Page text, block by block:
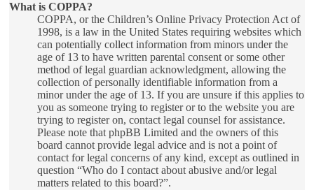
What is COPPA?
COPPA, or the Children’s Online Privacy Protection Act of
1998, is a law in the United States requiring websites which
can potentially collect information from minors under the
age of 13 to have written parental consent or some other
method of legal guardian acknowledgment, allowing the
collection of personally identifiable information from a
minor under the age of 13. If you are unsure if this applies to
you as someone trying to register or to the website you are
trying to register on, contact legal counsel for assistance.
Please note that phpBB Limited and the owners of this
board cannot provide legal advice and is not a point of
contact for legal concerns of any kind, except as outlined in
question “Who do I contact about abusive and/or legal
matters related to this board?”.